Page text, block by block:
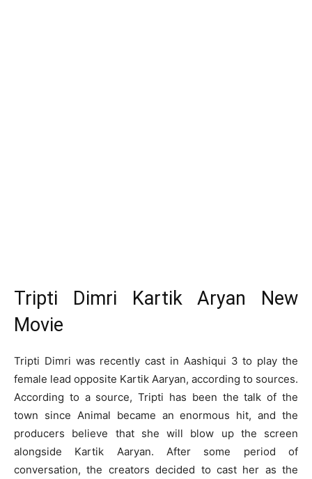
Tripti Dimri Kartik Aryan New
Movie
Tripti Dimri was recently cast in Aashiqui 3 to play the
female lead opposite Kartik Aaryan, according to sources.
According to a source, Tripti has been the talk of the
town since Animal became an enormous hit, and the
producers believe that she will blow up the screen
alongside Kartik Aaryan. After some period of
conversation, the creators decided to cast her as the